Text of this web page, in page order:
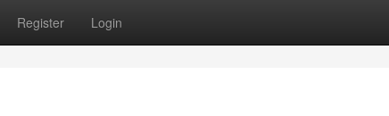
Register Login